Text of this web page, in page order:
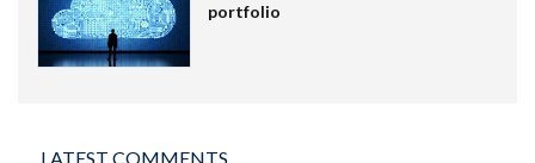
portfolio
LATEST COMMENTS